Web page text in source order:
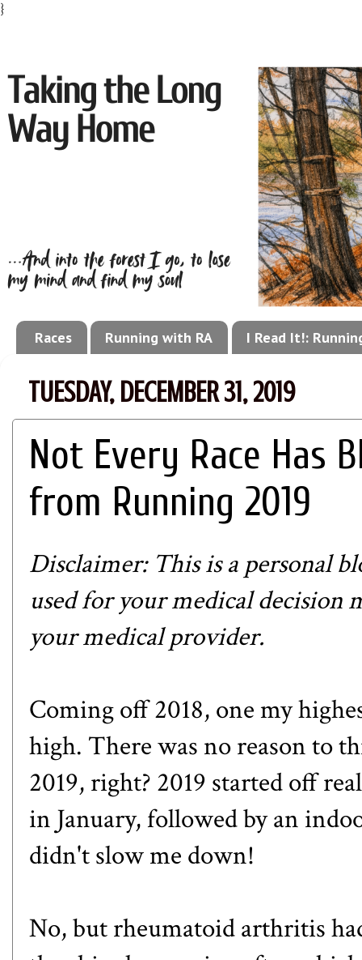
}
Races Running with RA I Read It!:
TUESDAY, DECEMBER 31, 2019
Not Every Race Has
from Running 2019
Disclaimer: This is a personal
used for your medical decision
your medical provider.
Coming off 2018, one my
high. There was no reason to
2019, right? 2019 started off
in January, followed by an
didn't slow me down!
No, but rheumatoid arthritis